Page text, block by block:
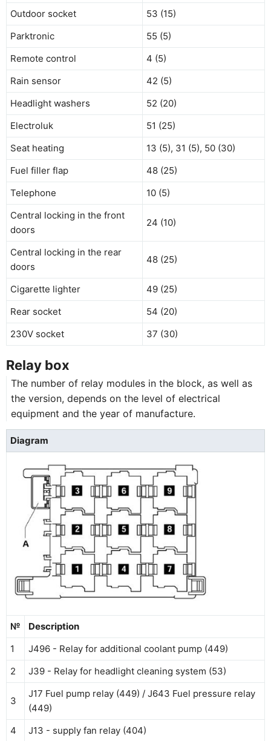
Outdoor socket
53 (15)
Parktronic
55 (5)
Remote control
4 (5)
Rain sensor
42 (5)
Headlight washers
52 (20)
Electroluk
51 (25)
Seat heating
13 (5), 31 (5), 50 (30)
Fuel filler flap
48 (25)
Telephone
10 (5)
Central locking in the front
doors
24 (10)
Central locking in the rear
doors
48 (25)
Cigarette lighter
49 (25)
Rear socket
54 (20)
230V socket
37 (30)
Relay box
The number of relay modules in the block, as well as
the version, depends on the level of electrical
equipment and the year of manufacture.
Diagram
№
Description
1
J496 - Relay for additional coolant pump (449)
2
J39 - Relay for headlight cleaning system (53)
3
J17 Fuel pump relay (449) / J643 Fuel pressure relay
(449)
4
J1З - supply fan relay (404)